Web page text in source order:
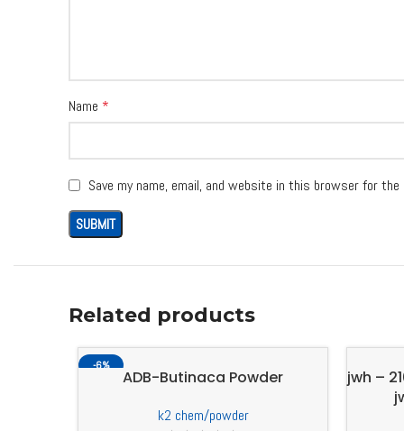
Name *
Save my name, email, and website in this browser for
Related products
-6%
ADB-Butinaca Powder
k2 chem/powder
jwh –